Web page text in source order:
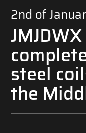
2nd of
steel
the